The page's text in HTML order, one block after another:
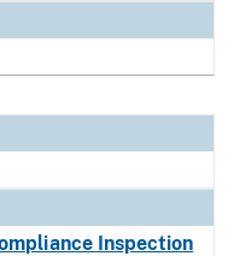
Inspection